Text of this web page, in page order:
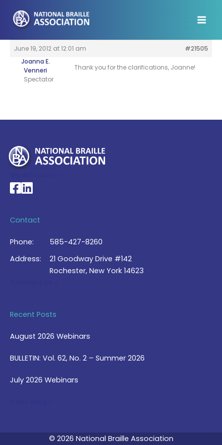
content
June 19, 2012 at 12:01 am
#21505
Joanna E.
Venneri
Spectator
Thank you for the clarifications, Joanne!
National Braille Association's Facebook page
National Braille Association's LinkedIn page
Contact
Phone:
585-427-8260
Address:
21 Goodway Drive #142
Rochester, New York 14623
Recent Posts
August 2026 Webinars
BULLETIN: Vol. 62, No. 2 – Summer 2026
July 2026 Webinars
© 2026 National Braille Association